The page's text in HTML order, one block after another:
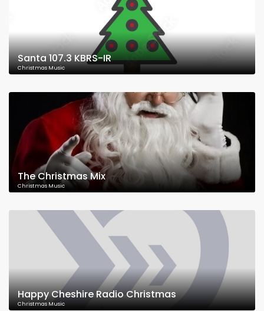
Santa 107.3 KBRS-IR
Christmas Music
The Christmas Mix
Christmas Music
Happy Cheshire Radio Christmas
Christmas Music